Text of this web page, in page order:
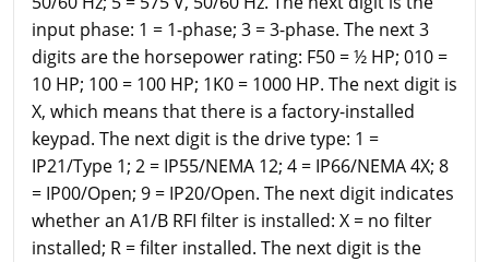
input phase: 1 = 1-phase; 3 = 3-phase. The next 3
digits are the horsepower rating: F50 = ½ HP; 010 =
10 HP; 100 = 100 HP; 1K0 = 1000 HP. The next digit is
X, which means that there is a factory-installed
keypad. The next digit is the drive type: 1 =
IP21/Type 1; 2 = IP55/NEMA 12; 4 = IP66/NEMA 4X; 8
= IP00/Open; 9 = IP20/Open. The next digit indicates
whether an A1/B RFI filter is installed: X = no filter
installed; R = filter installed. The next digit is the